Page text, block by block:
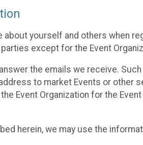
yourself and others when
except for the Event
the emails we receive.
to market Events or
Event Organization for the
herein, we may use the